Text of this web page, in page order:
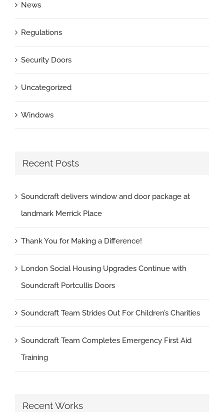
News
Regulations
Security Doors
Uncategorized
Windows
Recent Posts
Soundcraft delivers window and door package at
landmark Merrick Place
Thank You for Making a Difference!
London Social Housing Upgrades Continue with
Soundcraft Portcullis Doors
Soundcraft Team Strides Out For Children’s Charities
Soundcraft Team Completes Emergency First Aid
Training
Recent Works